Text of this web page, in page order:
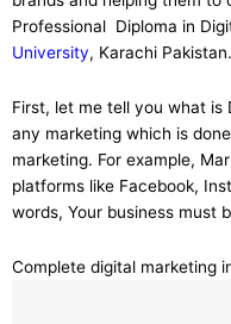
Professional Diploma in
University, Karachi Pakistan.
First, let me tell you what is
any marketing which is
marketing. For example,
platforms like Facebook,
words, Your business must
Complete digital marketing